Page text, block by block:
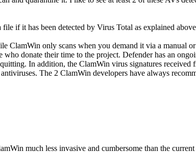
if it has been detected by Virus Total as explained
ClamWin only scans when you demand it via a manual
donate their time to the project. Defender has an
In addition, the ClamWin virus signatures received
The 2 ClamWin developers have always
much less invasive and cumbersome than the